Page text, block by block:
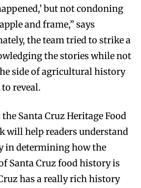
but not condoning
and frame,” says
the team tried to strike a
the stories while not
side of agricultural history
reveal.
Santa Cruz Heritage Food
will help readers understand
in determining how the
Santa Cruz food history is
has a really rich history